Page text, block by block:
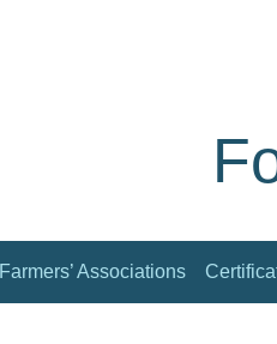
Farmers’ Associations